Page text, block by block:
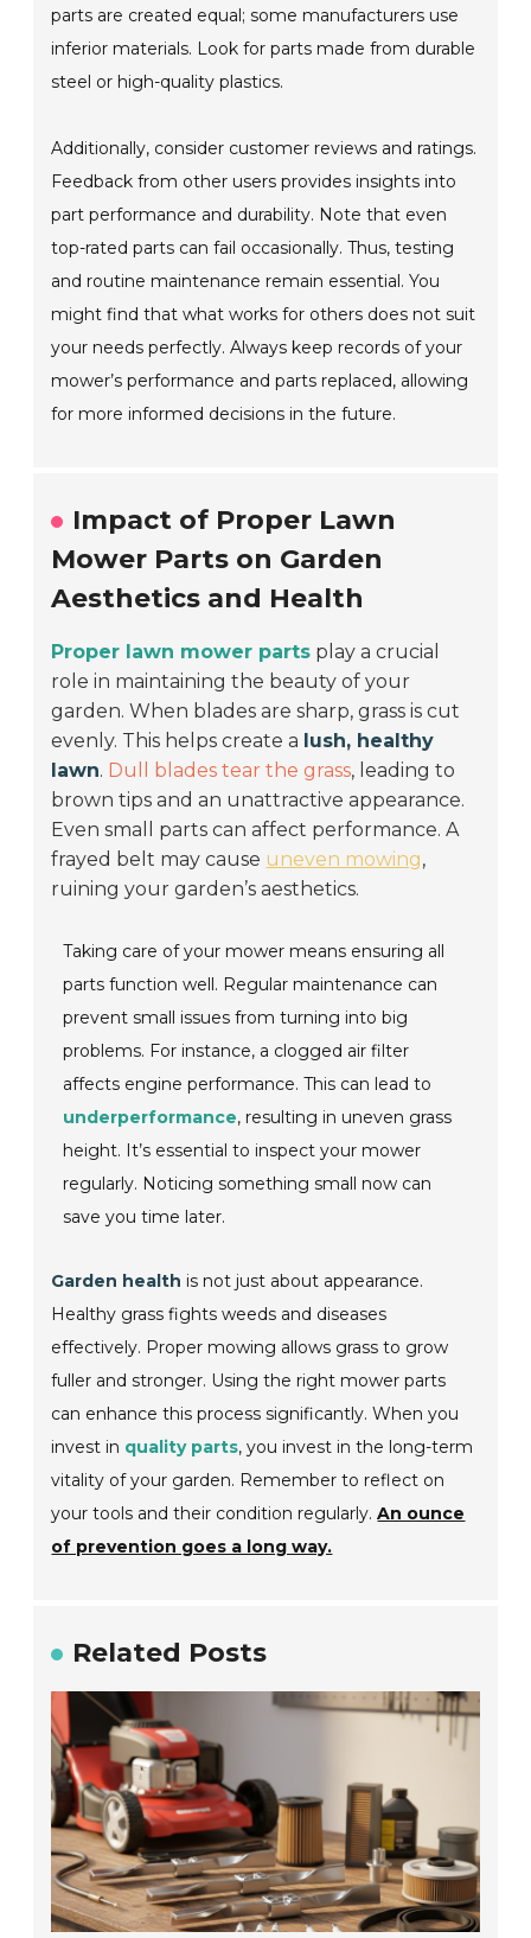
parts are created equal; some manufacturers use
inferior materials. Look for parts made from durable
steel or high-quality plastics.
Additionally, consider customer reviews and ratings.
Feedback from other users provides insights into
part performance and durability. Note that even
top-rated parts can fail occasionally. Thus, testing
and routine maintenance remain essential. You
might find that what works for others does not suit
your needs perfectly. Always keep records of your
mower’s performance and parts replaced, allowing
for more informed decisions in the future.
Impact of Proper Lawn
Mower Parts on Garden
Aesthetics and Health
Proper lawn mower parts play a crucial
role in maintaining the beauty of your
garden. When blades are sharp, grass is cut
evenly. This helps create a lush, healthy
lawn. Dull blades tear the grass, leading to
brown tips and an unattractive appearance.
Even small parts can affect performance. A
frayed belt may cause uneven mowing,
ruining your garden’s aesthetics.
Taking care of your mower means ensuring all
parts function well. Regular maintenance can
prevent small issues from turning into big
problems. For instance, a clogged air filter
affects engine performance. This can lead to
underperformance, resulting in uneven grass
height. It’s essential to inspect your mower
regularly. Noticing something small now can
save you time later.
Garden health is not just about appearance.
Healthy grass fights weeds and diseases
effectively. Proper mowing allows grass to grow
fuller and stronger. Using the right mower parts
can enhance this process significantly. When you
invest in quality parts, you invest in the long-term
vitality of your garden. Remember to reflect on
your tools and their condition regularly.An ounce
of prevention goes a long way.
Related Posts